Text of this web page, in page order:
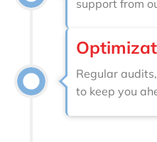
support from
Regular
to keep you